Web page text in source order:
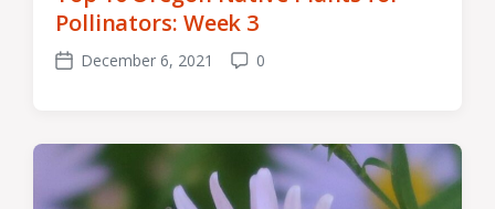
Pollinators: Week 3
PostDecember 6, 2021 Comments
0